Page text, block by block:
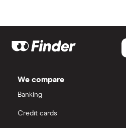
We compare
Banking
Credit cards